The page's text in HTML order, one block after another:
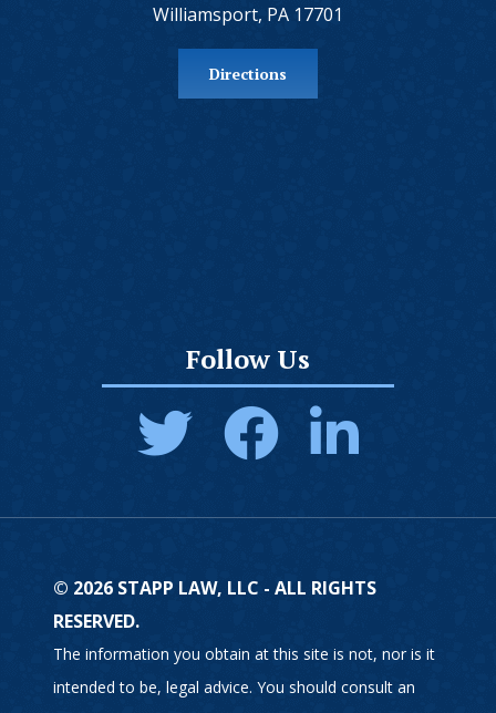
Williamsport, PA 17701
Directions
Follow Us
© 2026 STAPP LAW, LLC - ALL RIGHTS
RESERVED.
The information you obtain at this site is not, nor is it
intended to be, legal advice. You should consult an